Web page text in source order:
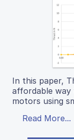
In this paper,
affordable
motors using
Read More...